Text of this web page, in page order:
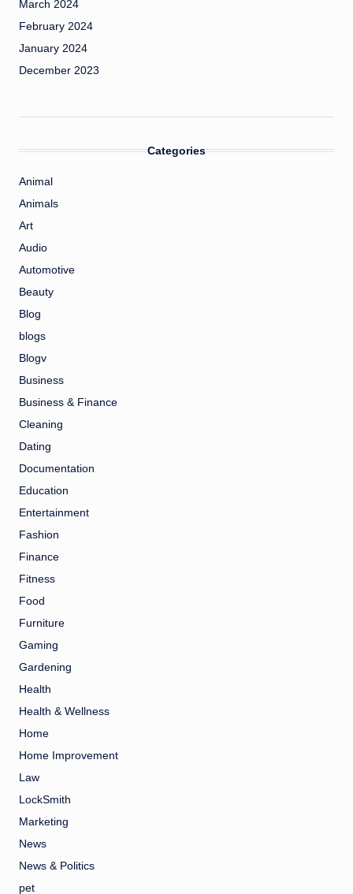
March 2024
February 2024
January 2024
December 2023
Categories
Animal
Animals
Art
Audio
Automotive
Beauty
Blog
blogs
Blogv
Business
Business & Finance
Cleaning
Dating
Documentation
Education
Entertainment
Fashion
Finance
Fitness
Food
Furniture
Gaming
Gardening
Health
Health & Wellness
Home
Home Improvement
Law
LockSmith
Marketing
News
News & Politics
pet